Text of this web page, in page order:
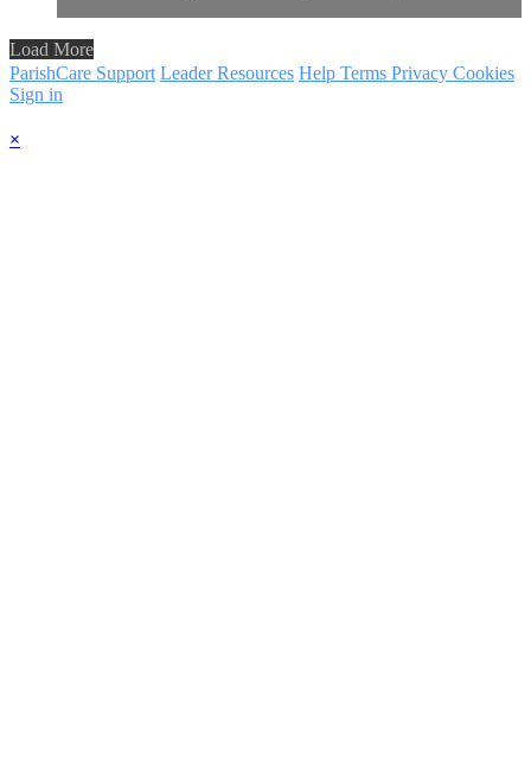
Load More
ParishCare Support Leader Resources Help Terms Privacy Cookies
Sign in
×